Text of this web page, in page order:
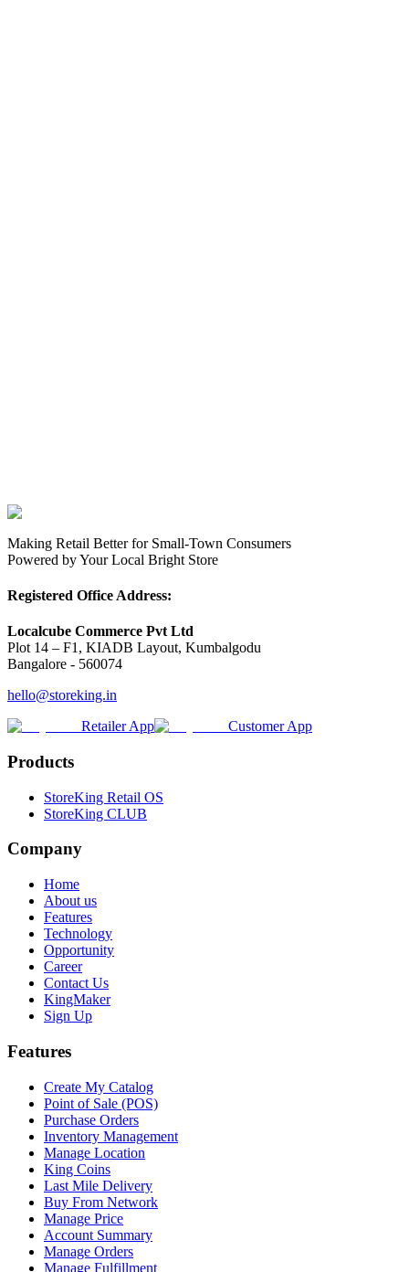
Making Retail Better for Small-Town Consumers
Powered by Your Local Bright Store
Registered Office Address:
Localcube Commerce Pvt Ltd
Plot 14 – F1, KIADB Layout, Kumbalgodu
Bangalore - 560074
hello@storeking.in
Retailer App
Customer App
Products
StoreKing Retail OS
StoreKing CLUB
Company
Home
About us
Features
Technology
Opportunity
Career
Contact Us
KingMaker
Sign Up
Features
Create My Catalog
Point of Sale (POS)
Purchase Orders
Inventory Management
Manage Location
King Coins
Last Mile Delivery
Buy From Network
Manage Price
Account Summary
Manage Orders
Manage Fulfillment